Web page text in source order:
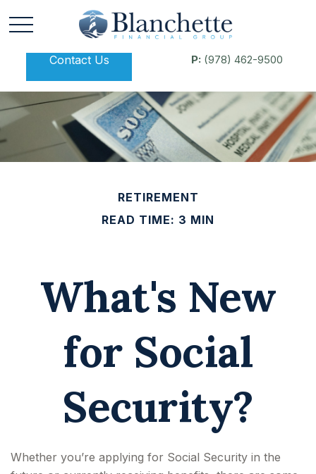
Contact Us P: (978) 462-9500
RETIREMENT
READ TIME: 3 MIN
What's New
for Social
Security?
Whether you’re applying for Social Security in the